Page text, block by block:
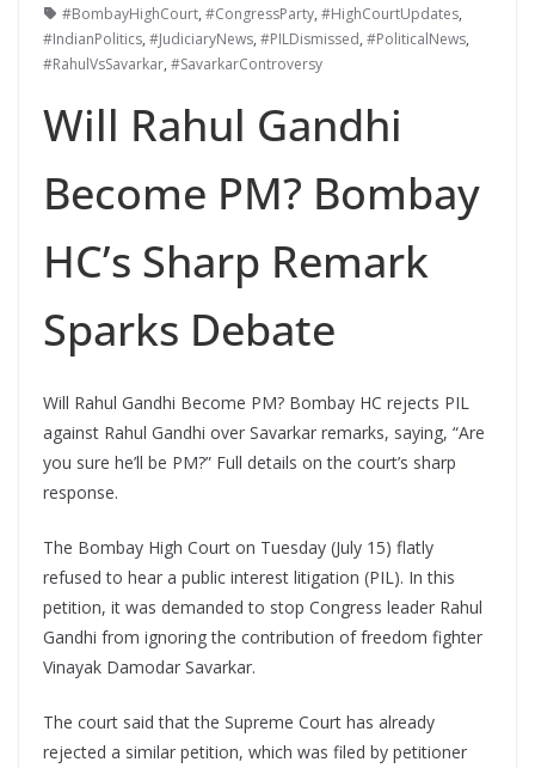
#BombayHighCourt, #CongressParty, #HighCourtUpdates,
#IndianPolitics, #JudiciaryNews, #PILDismissed, #PoliticalNews,
#RahulVsSavarkar, #SavarkarControversy
Will Rahul Gandhi
Become PM? Bombay
HC’s Sharp Remark
Sparks Debate
Will Rahul Gandhi Become PM? Bombay HC rejects PIL
against Rahul Gandhi over Savarkar remarks, saying, “Are
you sure he’ll be PM?” Full details on the court’s sharp
response.
The Bombay High Court on Tuesday (July 15) flatly
refused to hear a public interest litigation (PIL). In this
petition, it was demanded to stop Congress leader Rahul
Gandhi from ignoring the contribution of freedom fighter
Vinayak Damodar Savarkar.
The court said that the Supreme Court has already
rejected a similar petition, which was filed by petitioner